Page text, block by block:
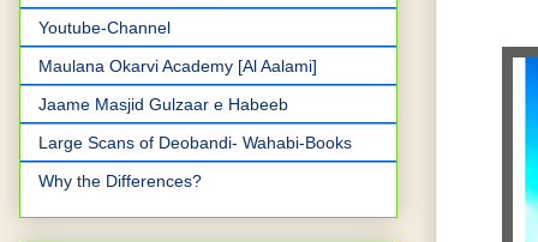
Youtube-Channel
Maulana Okarvi Academy [Al Aalami]
Jaame Masjid Gulzaar e Habeeb
Large Scans of Deobandi- Wahabi-Books
Why the Differences?